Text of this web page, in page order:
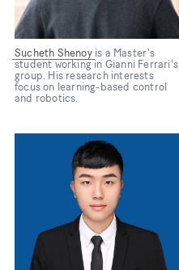
Sucheth Shenoyis a Master's
student working in Gianni Ferrari's
group. His research interests
focus on learning-based control
and robotics.